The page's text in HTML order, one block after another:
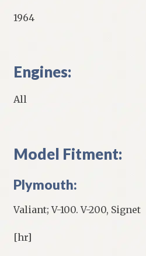
1964
Engines:
All
Model Fitment:
Plymouth:
Valiant; V-100. V-200, Signet
[hr]